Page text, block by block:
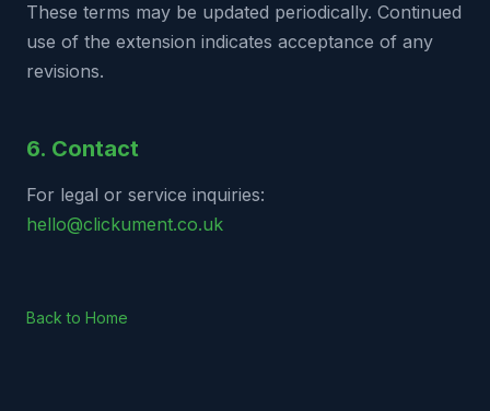
These terms may be updated periodically. Continued
use of the extension indicates acceptance of any
revisions.
6. Contact
For legal or service inquiries:
hello@clickument.co.uk
Back to Home